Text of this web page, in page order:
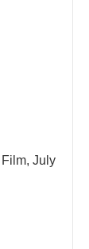
July